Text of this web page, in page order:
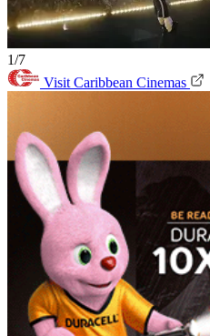
1/7
Visit Caribbean Cinemas